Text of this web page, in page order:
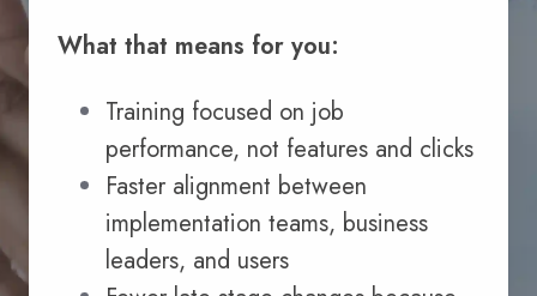
What that means for you:
Training focused on job
performance, not features and clicks
Faster alignment between
implementation teams, business
leaders, and users